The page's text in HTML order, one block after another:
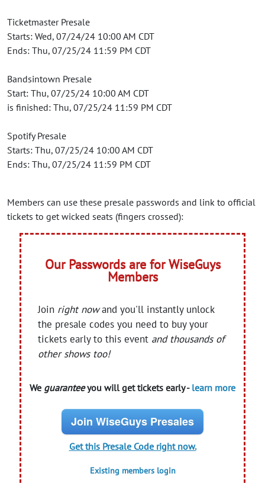
Ticketmaster Presale
Starts: Wed, 07/24/24 10:00 AM CDT
Ends: Thu, 07/25/24 11:59 PM CDT
Bandsintown Presale
Start: Thu, 07/25/24 10:00 AM CDT
is finished: Thu, 07/25/24 11:59 PM CDT
Spotify Presale
Starts: Thu, 07/25/24 10:00 AM CDT
Ends: Thu, 07/25/24 11:59 PM CDT
Members can use these presale passwords and link to official
tickets to get wicked seats (fingers crossed):
Our Passwords are for WiseGuys
Members
Join right nowand you'll instantly unlock
the presale codes you need to buy your
tickets early to this event and thousands of
other shows too!
We guaranteeyou will get tickets early - learn more
Join WiseGuys Presales
Get this Presale Code right now.
Existing members login